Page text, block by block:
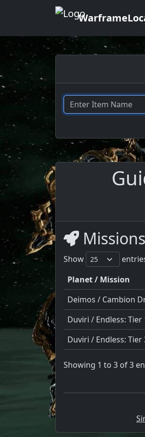
Show
Planet / Mission
Deimos / Cambion
Duviri / Endless: Tier
Duviri / Endless: Tier
Showing 1 to 3 of 3